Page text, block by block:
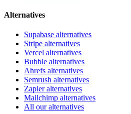
Alternatives
Supabase alternatives
Stripe alternatives
Vercel alternatives
Bubble alternatives
Ahrefs alternatives
Semrush alternatives
Zapier alternatives
Mailchimp alternatives
All our alternatives